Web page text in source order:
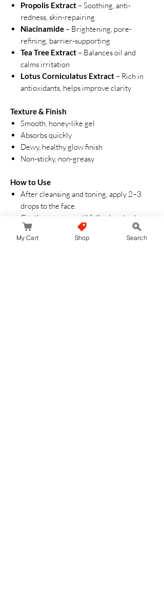
Propolis Extract – Soothing, anti-
redness, skin-repairing
Niacinamide – Brightening, pore-
refining, barrier-supporting
Tea Tree Extract – Balances oil and
calms irritation
Lotus Corniculatus Extract – Rich in
antioxidants, helps improve clarity
Texture & Finish
Smooth, honey-like gel
Absorbs quickly
Dewy, healthy glow finish
Non-sticky, non-greasy
How to Use
After cleansing and toning, apply 2–3
drops to the face.
Gently massage until fully absorbed.
Follow with moisturizer and sunscreen
(morning use).
My Cart Shop Search